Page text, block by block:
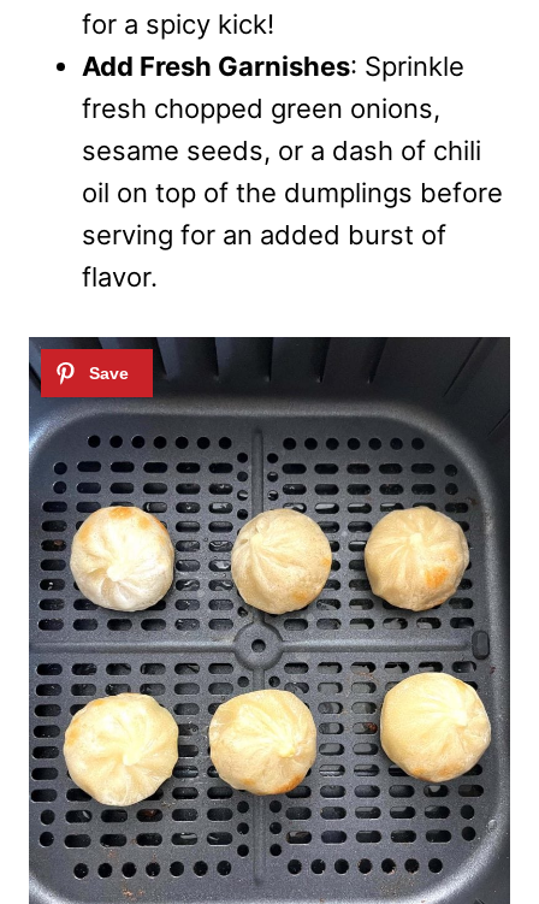
for a spicy kick!
Add Fresh Garnishes: Sprinkle
fresh chopped green onions,
sesame seeds, or a dash of chili
oil on top of the dumplings before
serving for an added burst of
flavor.